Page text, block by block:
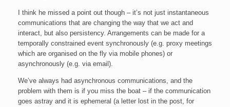
I think he missed a point out though – it’s not just instantaneous
communications that are changing the way that we act and
interact, but also persistency. Arrangements can be made for a
temporally constrained event synchronously (e.g. proxy meetings
which are organised on the fly via mobile phones) or
asynchronously (e.g. via email).
We’ve always had asynchronous communications, and the
problem with them is if you miss the boat – if the communication
goes astray and it is ephemeral (a letter lost in the post, for